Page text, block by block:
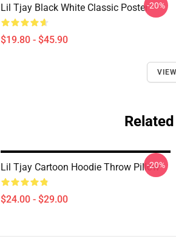
Lil Tjay Black White Classic Poster
$19.80 - $45.90
-20%
Lil Tjay Cartoon Hoodie Throw Pillow
$24.00 - $29.00
-20%